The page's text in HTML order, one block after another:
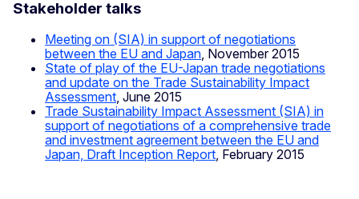
Stakeholder talks
Meeting on (SIA) in support of negotiations
between the EU and Japan, November 2015
State of play of the EU-Japan trade negotiations
and update on the Trade Sustainability Impact
Assessment, June 2015
Trade Sustainability Impact Assessment (SIA) in
support of negotiations of a comprehensive trade
and investment agreement between the EU and
Japan, Draft Inception Report, February 2015